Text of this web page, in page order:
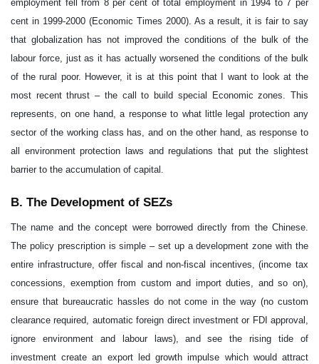
employment fell from 8 per cent of total employment in 1994 to 7 per
cent in 1999-2000 (Economic Times 2000). As a result, it is fair to say
that globalization has not improved the conditions of the bulk of the
labour force, just as it has actually worsened the conditions of the bulk
of the rural poor. However, it is at this point that I want to look at the
most recent thrust – the call to build special Economic zones. This
represents, on one hand, a response to what little legal protection any
sector of the working class has, and on the other hand, as response to
all environment protection laws and regulations that put the slightest
barrier to the accumulation of capital.
B. The Development of SEZs
The name and the concept were borrowed directly from the Chinese.
The policy prescription is simple – set up a development zone with the
entire infrastructure, offer fiscal and non-fiscal incentives, (income tax
concessions, exemption from custom and import duties, and so on),
ensure that bureaucratic hassles do not come in the way (no custom
clearance required, automatic foreign direct investment or FDI approval,
ignore environment and labour laws), and see the rising tide of
investment create an export led growth impulse which would attract